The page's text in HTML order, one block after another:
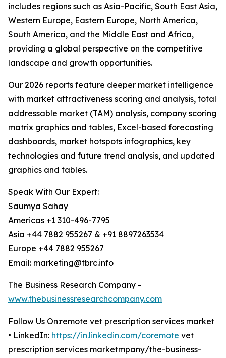
includes regions such as Asia-Pacific, South East Asia,
Western Europe, Eastern Europe, North America,
South America, and the Middle East and Africa,
providing a global perspective on the competitive
landscape and growth opportunities.
Our 2026 reports feature deeper market intelligence
with market attractiveness scoring and analysis, total
addressable market (TAM) analysis, company scoring
matrix graphics and tables, Excel-based forecasting
dashboards, market hotspots infographics, key
technologies and future trend analysis, and updated
graphics and tables.
Speak With Our Expert:
Saumya Sahay
Americas +1 310-496-7795
Asia +44 7882 955267 & +91 8897263534
Europe +44 7882 955267
Email: marketing@tbrc.info
The Business Research Company -
www.thebusinessresearchcompany.com
Follow Us On:remote vet prescription services market
• LinkedIn: https://in.linkedin.com/coremote vet
prescription services marketmpany/the-business-